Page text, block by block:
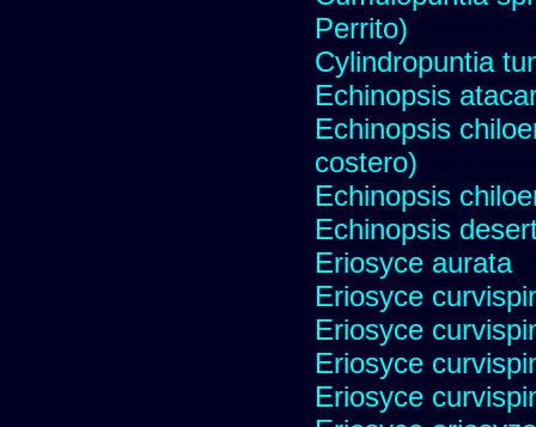
Perrito)
Cylindropuntia
Echinopsis
Echinopsis
costero)
Echinopsis
Echinopsis
Eriosyce aurata
Eriosyce
Eriosyce
Eriosyce
Eriosyce